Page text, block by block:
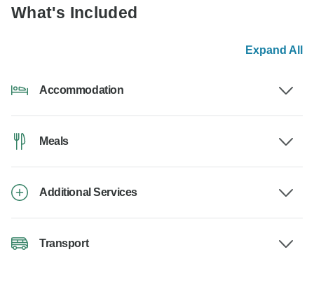
What's Included
Expand All
Accommodation
Meals
Additional Services
Transport